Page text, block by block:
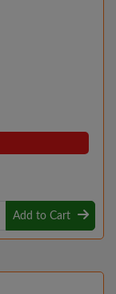
Add to Cart